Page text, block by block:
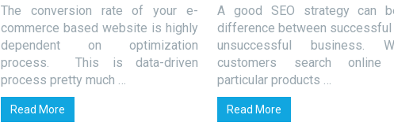
The conversion rate of your e-
commerce based website is highly
dependent on optimization
process. This is data-driven
process pretty much …
Read More
A good SEO strategy can
difference between successful
unsuccessful business.
customers search
particular products …
Read More